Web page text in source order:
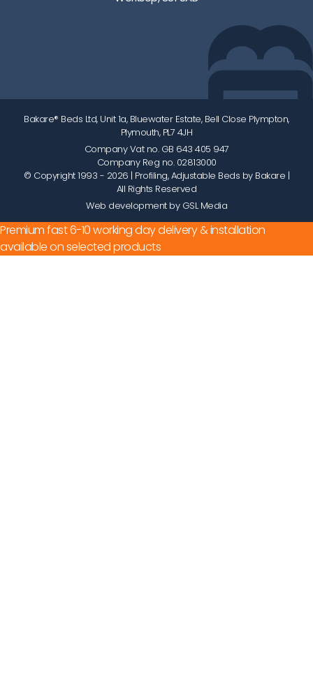
Bakare® Beds Ltd, Unit 1a, Bluewater Estate, Bell Close Plympton,
Plymouth, PL7 4JH
Company Vat no. GB 643 405 947
Company Reg no. 02813000
© Copyright 1993 - 2026 | Profiling, Adjustable Beds by Bakare |
All Rights Reserved
Web development by GSL Media
Premium fast 6-10 working day delivery & installation
available on selected products